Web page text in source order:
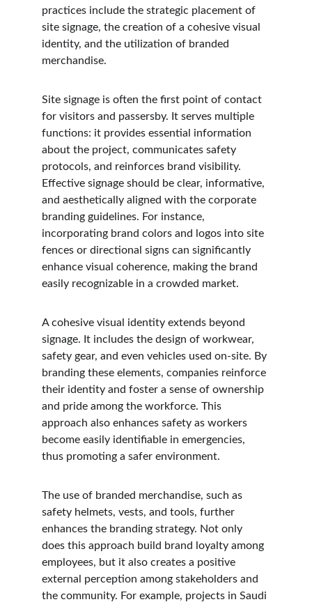
practices include the strategic placement of
site signage, the creation of a cohesive visual
identity, and the utilization of branded
merchandise.
Site signage is often the first point of contact
for visitors and passersby. It serves multiple
functions: it provides essential information
about the project, communicates safety
protocols, and reinforces brand visibility.
Effective signage should be clear, informative,
and aesthetically aligned with the corporate
branding guidelines. For instance,
incorporating brand colors and logos into site
fences or directional signs can significantly
enhance visual coherence, making the brand
easily recognizable in a crowded market.
A cohesive visual identity extends beyond
signage. It includes the design of workwear,
safety gear, and even vehicles used on-site. By
branding these elements, companies reinforce
their identity and foster a sense of ownership
and pride among the workforce. This
approach also enhances safety as workers
become easily identifiable in emergencies,
thus promoting a safer environment.
The use of branded merchandise, such as
safety helmets, vests, and tools, further
enhances the branding strategy. Not only
does this approach build brand loyalty among
employees, but it also creates a positive
external perception among stakeholders and
the community. For example, projects in Saudi